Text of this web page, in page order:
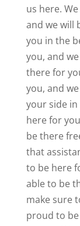
us here.
and we will
you in the
you, and
there for
you, and
your side in
here for
be there
that
to be here
able to be
make sure
proud to